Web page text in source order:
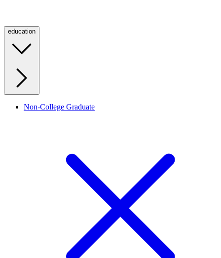
education
Non-College Graduate